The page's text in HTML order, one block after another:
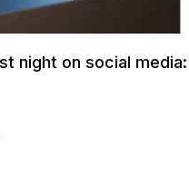
night on social media: